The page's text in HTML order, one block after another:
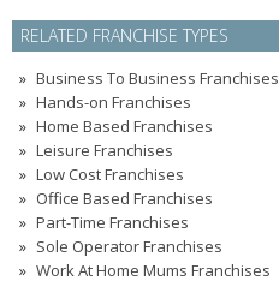
RELATED FRANCHISE TYPES
Business To Business Franchises
Hands-on Franchises
Home Based Franchises
Leisure Franchises
Low Cost Franchises
Office Based Franchises
Part-Time Franchises
Sole Operator Franchises
Work At Home Mums Franchises